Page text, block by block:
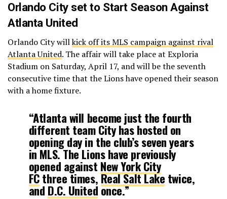
Orlando City set to Start Season Against
Atlanta United
Orlando City willkick off its MLS campaign against rival
Atlanta United. The affair will take place at Exploria
Stadium on Saturday, April 17, and will be the seventh
consecutive time that the Lions have opened their season
with a home fixture.
“Atlanta will become just the fourth
different team City has hosted on
opening day in the club’s seven years
in MLS. The Lions have previously
opened against New York City
FCthree times,Real Salt Lake twice,
and D.C. Unitedonce.”